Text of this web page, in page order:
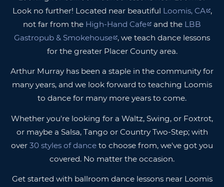
Look no further! Located near beautiful Loomis, CA ,
not far from the High-Hand Cafe and the LBB
Gastropub & Smokehouse , we teach dance lessons
for the greater Placer County area.
Arthur Murray has been a staple in the community for
many years, and we look forward to teaching Loomis
to dance for many more years to come.
Whether you're looking for a Waltz, Swing, or Foxtrot,
or maybe a Salsa, Tango or Country Two-Step; with
over 30 styles of dance to choose from, we've got you
covered. No matter the occasion.
Get started with ballroom dance lessons near Loomis